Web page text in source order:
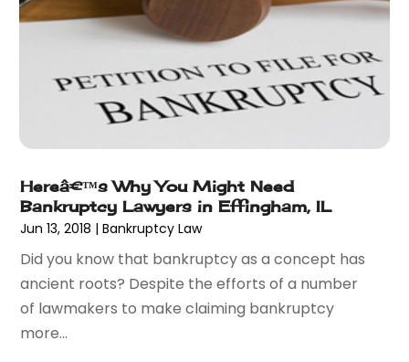
December 2015(6)
November 2015(7)
September 2015(10)
August 2015(10)
May 2015(18)
April 2015(14)
March 2015(7)
February 2015(3)
January 2015(1)
December 2014 (2)
November 2014
Hereâ€™s Why You Might Need
Bankruptcy Lawyers in Effingham, IL
Jun 13, 2018 |Bankruptcy Law
Did you know that bankruptcy as a concept has
ancient roots? Despite the efforts of a number
of lawmakers to make claiming bankruptcy
more...